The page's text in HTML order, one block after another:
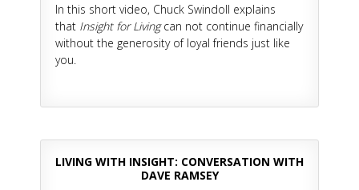
In this short video, Chuck Swindoll explains
that Insight for Livingcan not continue financially
without the generosity of loyal friends just like
you.
LIVING WITH INSIGHT: CONVERSATION WITH
DAVE RAMSEY